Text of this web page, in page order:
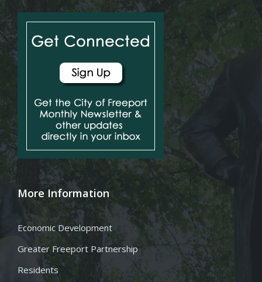
More Information
Economic Development
Greater Freeport Partnership
Residents